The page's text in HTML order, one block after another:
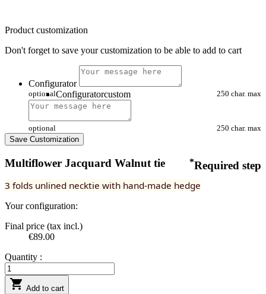
Product customization
Don't forget to save your customization to be able to add to cart
Configurator
optional 250 char. max
Configuratorcustom
optional
250 char. max
Save Customization
Multiflower Jacquard Walnut tie *Required step
3 folds unlined necktie with hand-made hedge
Your configuration:
Final price (tax incl.)
€89.00
Quantity :
 Add to cart